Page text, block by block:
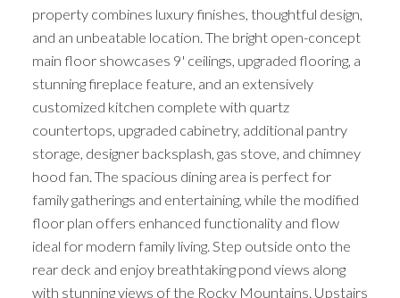
property combines luxury finishes, thoughtful design,
and an unbeatable location. The bright open-concept
main floor showcases 9' ceilings, upgraded flooring, a
stunning fireplace feature, and an extensively
customized kitchen complete with quartz
countertops, upgraded cabinetry, additional pantry
storage, designer backsplash, gas stove, and chimney
hood fan. The spacious dining area is perfect for
family gatherings and entertaining, while the modified
floor plan offers enhanced functionality and flow
ideal for modern family living. Step outside onto the
rear deck and enjoy breathtaking pond views along
with stunning views of the Rocky Mountains. Upstairs